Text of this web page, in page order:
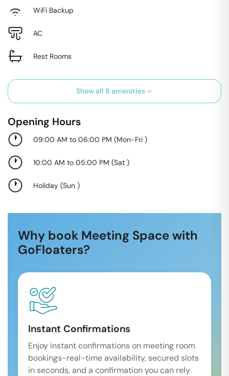
WiFi Backup
AC
Rest Rooms
Show all 8 amenities
Opening Hours
09:00 AM to 06:00 PM (Mon-Fri )
10:00 AM to 05:00 PM (Sat )
Holiday (Sun )
Why book Meeting Space with
GoFloaters?
Instant Confirmations
Enjoy instant confirmations on meeting room
bookings-real-time availability, secured slots
in seconds, and a confirmation you can rely